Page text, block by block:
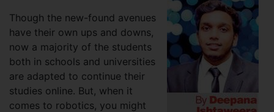
Though the new-found avenues
have their own ups and downs,
now a majority of the students
both in schools and universities
are adapted to continue their
studies online. But, when it
comes to robotics, you might